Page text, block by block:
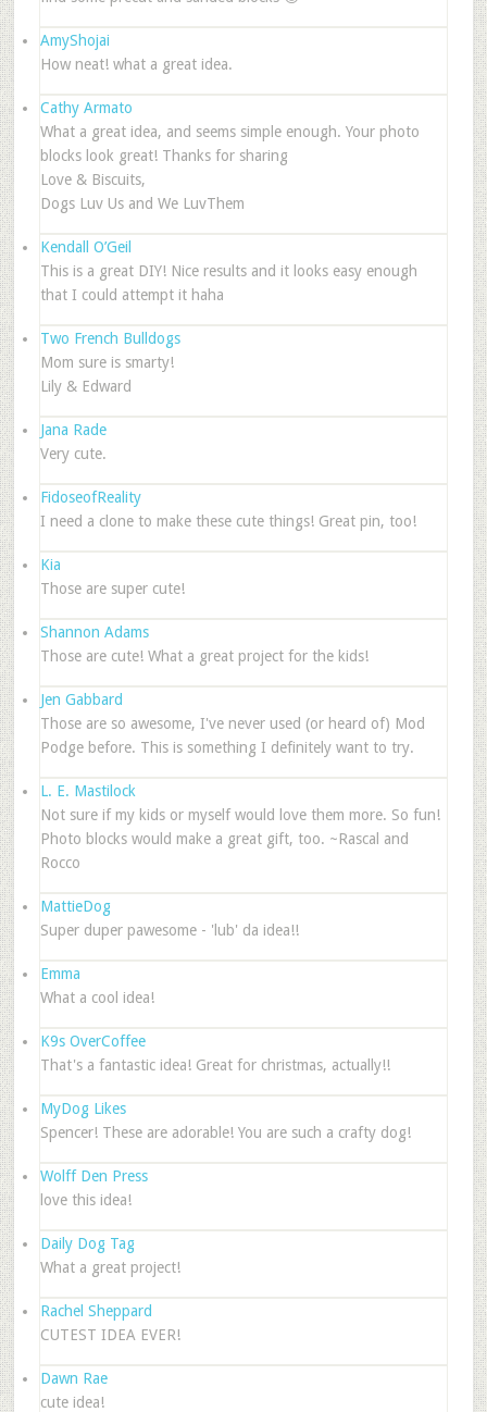
AmyShojai
How neat! what a great idea.
Cathy Armato
What a great idea, and seems simple enough. Your photo
blocks look great! Thanks for sharing
Love & Biscuits,
Dogs Luv Us and We LuvThem
Kendall O’Geil
This is a great DIY! Nice results and it looks easy enough
that I could attempt it haha
Two French Bulldogs
Mom sure is smarty!
Lily & Edward
Jana Rade
Very cute.
FidoseofReality
I need a clone to make these cute things! Great pin, too!
Kia
Those are super cute!
Shannon Adams
Those are cute! What a great project for the kids!
Jen Gabbard
Those are so awesome, I've never used (or heard of) Mod
Podge before. This is something I definitely want to try.
L. E. Mastilock
Not sure if my kids or myself would love them more. So fun!
Photo blocks would make a great gift, too. ~Rascal and
Rocco
MattieDog
Super duper pawesome - 'lub' da idea!!
Emma
What a cool idea!
K9s OverCoffee
That's a fantastic idea! Great for christmas, actually!!
MyDog Likes
Spencer! These are adorable! You are such a crafty dog!
Wolff Den Press
love this idea!
Daily Dog Tag
What a great project!
Rachel Sheppard
CUTEST IDEA EVER!
Dawn Rae
cute idea!